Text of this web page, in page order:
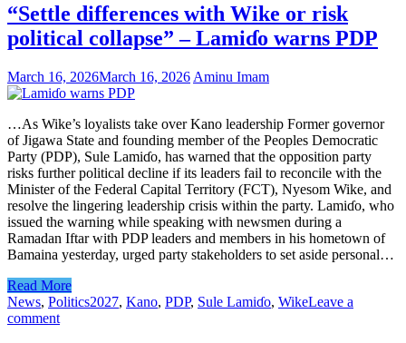
“Settle differences with Wike or risk
political collapse” – Lamiɗo warns PDP
March 16, 2026March 16, 2026 Aminu Imam
…As Wike’s loyalists take over Kano leadership Former governor
of Jigawa State and founding member of the Peoples Democratic
Party (PDP), Sule Lamiɗo, has warned that the opposition party
risks further political decline if its leaders fail to reconcile with the
Minister of the Federal Capital Territory (FCT), Nyesom Wike, and
resolve the lingering leadership crisis within the party. Lamiɗo, who
issued the warning while speaking with newsmen during a
Ramadan Iftar with PDP leaders and members in his hometown of
Bamaina yesterday, urged party stakeholders to set aside personal…
Read More
News, Politics2027, Kano, PDP, Sule Lamiɗo, WikeLeave a
comment